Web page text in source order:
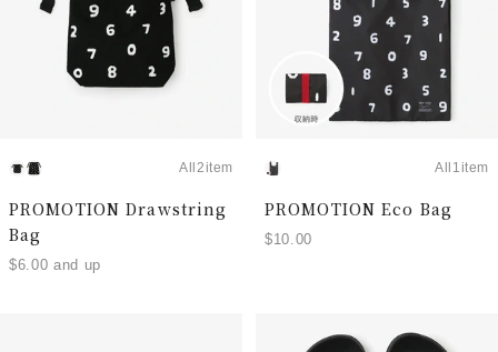
All2item
PROMOTION Drawstring
Bag
$6.00 and up
All1item
PROMOTION Eco Bag
$10.00